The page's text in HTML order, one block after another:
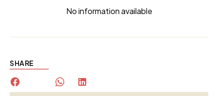
No information available
SHARE